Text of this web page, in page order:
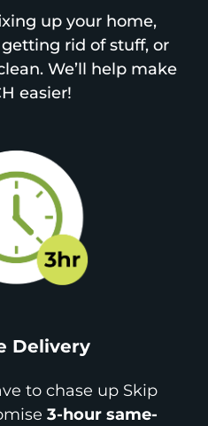
up your home,
rid of stuff, or
We’ll help make
easier!
Delivery
to chase up Skip
3-hour same-